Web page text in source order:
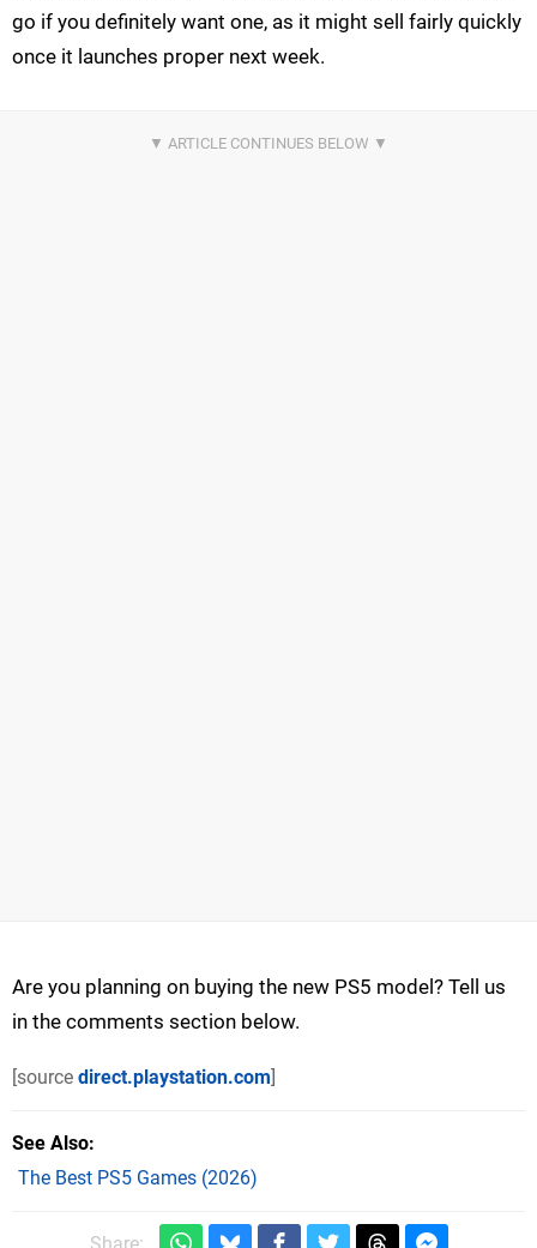
go if you definitely want one, as it might sell fairly quickly
once it launches proper next week.
Are you planning on buying the new PS5 model? Tell us
in the comments section below.
[source direct.playstation.com]
See Also
The Best PS5 Games (2026)